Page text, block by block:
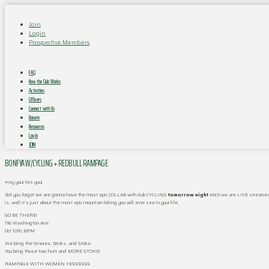
Join
Login
Prospective Members
FAQ
How the Club Works
Activities
Officers
Connect with Us
Donate
Resources
Log In
JOIN
BONFYA W/CYCLING + REDBULL RAMPAGE
Hey you! Yes you!
Did you forgot we are gonna have the most epic COLLAB with club CYCLING tomorrow nightAND we are LIVE
is, well it’s just about the most epic mountain biking you will ever see in your life.
SO BE THERE!
116 Washington Ave
Oct 10th, 8PM
We bring the Smores, Drinks, and Stoke.
You bring those two feet and MORE STOKE!
RAMPAGE WITH WOMEN YESSSSSS